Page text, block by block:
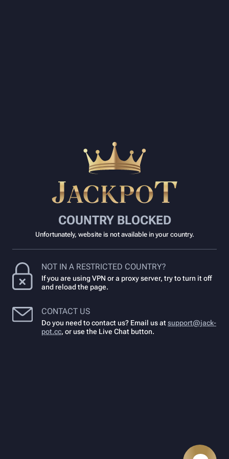
COUNTRY BLOCKED
Unfortunately, website is not available in your country.
NOT IN A RESTRICTED COUNTRY?
If you are using VPN or a proxy server, try to turn it off
and reload the page.
CONTACT US
Do you need to contact us? Email us atsupport@jack-
pot.cc, or use the Live Chat button.